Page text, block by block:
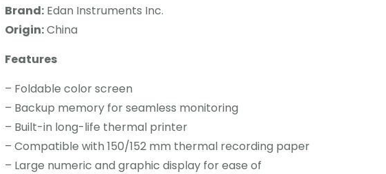
Brand: Edan Instruments Inc.
Origin:China
Features
– Foldable color screen
– Backup memory for seamless monitoring
– Built-in long-life thermal printer
– Compatible with 150/152 mm thermal recording paper
– Large numeric and graphic display for ease of